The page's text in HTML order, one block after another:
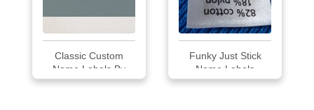
Classic Custom
Name Labels By
Mi...
Funky Just Stick
Name Labels